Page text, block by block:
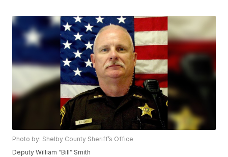
Photo by: Shelby County Sheriff’s Office
Deputy William “Bill” Smith